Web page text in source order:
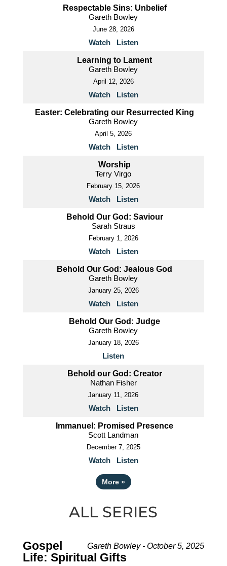
Respectable Sins: Unbelief
Gareth Bowley
June 28, 2026
Watch Listen
Learning to Lament
Gareth Bowley
April 12, 2026
Watch Listen
Easter: Celebrating our Resurrected King
Gareth Bowley
April 5, 2026
Watch Listen
Worship
Terry Virgo
February 15, 2026
Watch Listen
Behold Our God: Saviour
Sarah Straus
February 1, 2026
Watch Listen
Behold Our God: Jealous God
Gareth Bowley
January 25, 2026
Watch Listen
Behold Our God: Judge
Gareth Bowley
January 18, 2026
Listen
Behold our God: Creator
Nathan Fisher
January 11, 2026
Watch Listen
Immanuel: Promised Presence
Scott Landman
December 7, 2025
Watch Listen
More »
ALL SERIES
Gareth Bowley - October 5, 2025
Gospel
Life: Spiritual Gifts